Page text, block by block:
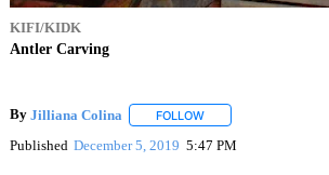
KIFI/KIDK
Antler Carving
By Jilliana Colina FOLLOWFOLLOW "" TO
Published December 5, 2019 5:47 PM